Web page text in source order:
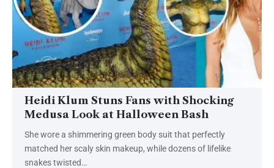
Heidi Klum Stuns Fans with Shocking
Medusa Look at Halloween Bash
She wore a shimmering green body suit that perfectly
matched her scaly skin makeup, while dozens of lifelike
snakes twisted…